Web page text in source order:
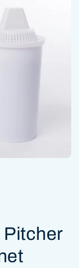
Pitcher